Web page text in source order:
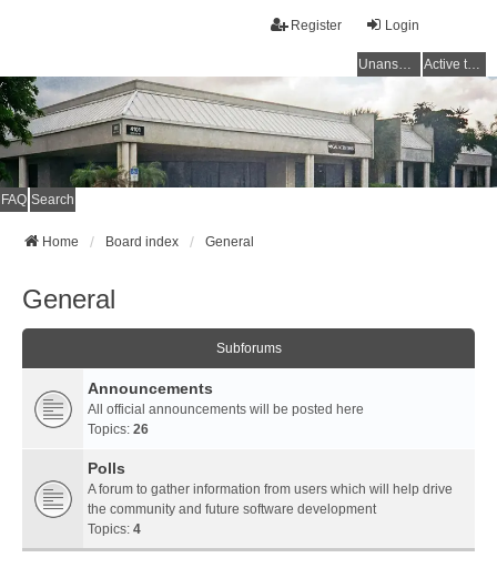
Login
Register
Unanswered topics Active topics
FAQ Search
Home Board index General
General
Subforums
Announcements
All official announcements will be posted here
Topics: 26
Polls
A forum to gather information from users which will help drive
the community and future software development
Topics: 4